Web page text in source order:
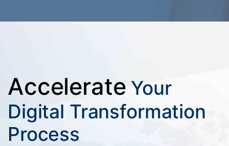
Accelerate Your
Digital Transformation
Process